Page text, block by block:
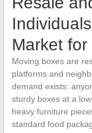
Market
Moving boxes are
platforms and
demand exists:
sturdy boxes at a
heavy furniture
standard food